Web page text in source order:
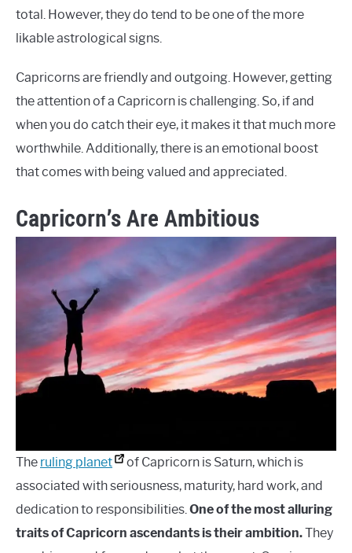
total. However, they do tend to be one of the more
likable astrological signs.
Capricorns are friendly and outgoing. However, getting
the attention of a Capricorn is challenging. So, if and
when you do catch their eye, it makes it that much more
worthwhile. Additionally, there is an emotional boost
that comes with being valued and appreciated.
Capricorn’s Are Ambitious
The ruling planet
of Capricorn is Saturn, which is
associated with seriousness, maturity, hard work, and
dedication to responsibilities.One of the most alluring
traits of Capricorn ascendants is their ambition.They